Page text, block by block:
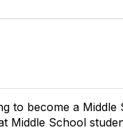
to become a
Middle School